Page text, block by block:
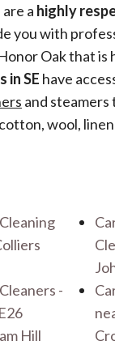
a highly
you with
Oak that is
in SE have
and steamers
wool,
-
Hill